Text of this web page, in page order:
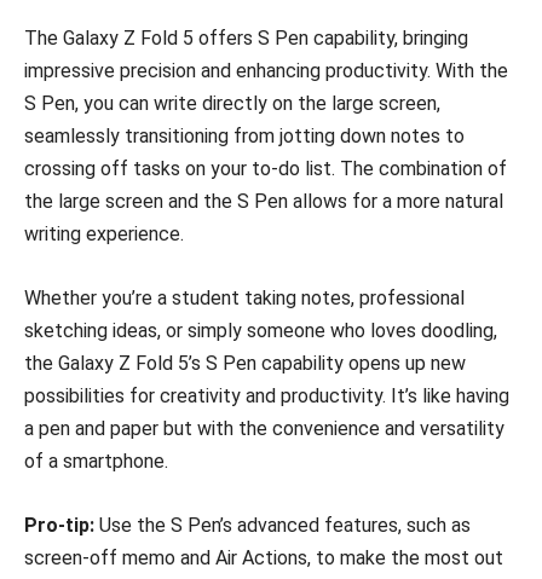
The Galaxy Z Fold 5 offers S Pen capability, bringing
impressive precision and enhancing productivity. With the
S Pen, you can write directly on the large screen,
seamlessly transitioning from jotting down notes to
crossing off tasks on your to-do list. The combination of
the large screen and the S Pen allows for a more natural
writing experience.
Whether you’re a student taking notes, professional
sketching ideas, or simply someone who loves doodling,
the Galaxy Z Fold 5’s S Pen capability opens up new
possibilities for creativity and productivity. It’s like having
a pen and paper but with the convenience and versatility
of a smartphone.
Pro-tip: Use the S Pen’s advanced features, such as
screen-off memo and Air Actions, to make the most out